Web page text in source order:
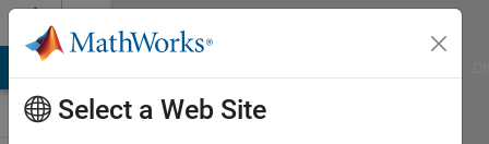
Skip to content
Select a Web Site